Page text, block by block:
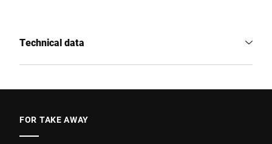
Technical data
FOR TAKE AWAY